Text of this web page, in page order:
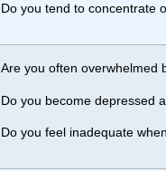
Do you tend to concentrate
Are you often overwhelmed
Do you become depressed
Do you feel inadequate